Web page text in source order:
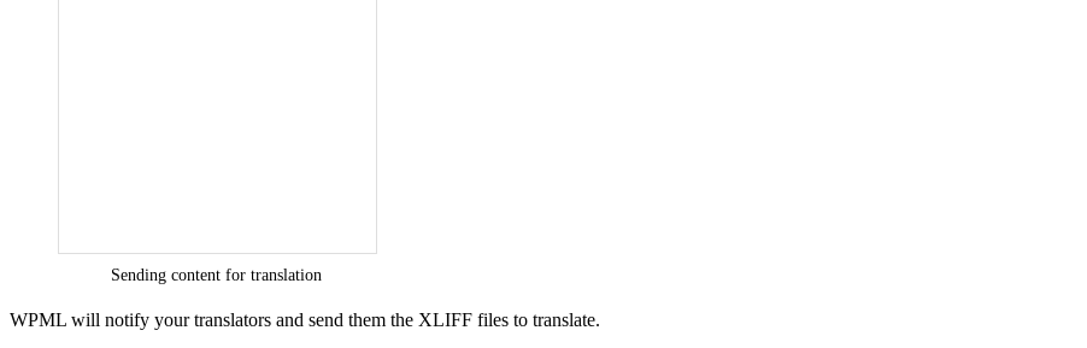
Sending content for translation
WPML will notify your translators and send them the XLIFF files to translate.